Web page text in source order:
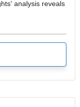
analysis reveals